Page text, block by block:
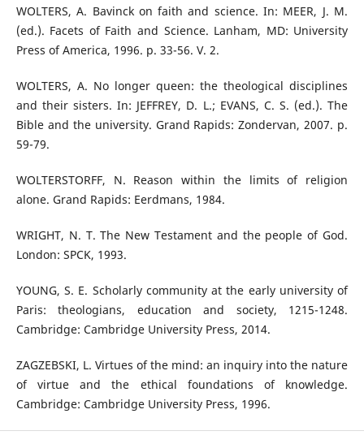
WOLTERS, A. Bavinck on faith and science. In: MEER, J. M.
(ed.). Facets of Faith and Science. Lanham, MD: University
Press of America, 1996. p. 33-56. V. 2.
WOLTERS, A. No longer queen: the theological disciplines
and their sisters. In: JEFFREY, D. L.; EVANS, C. S. (ed.). The
Bible and the university. Grand Rapids: Zondervan, 2007. p.
59-79.
WOLTERSTORFF, N. Reason within the limits of religion
alone. Grand Rapids: Eerdmans, 1984.
WRIGHT, N. T. The New Testament and the people of God.
London: SPCK, 1993.
YOUNG, S. E. Scholarly community at the early university of
Paris: theologians, education and society, 1215-1248.
Cambridge: Cambridge University Press, 2014.
ZAGZEBSKI, L. Virtues of the mind: an inquiry into the nature
of virtue and the ethical foundations of knowledge.
Cambridge: Cambridge University Press, 1996.